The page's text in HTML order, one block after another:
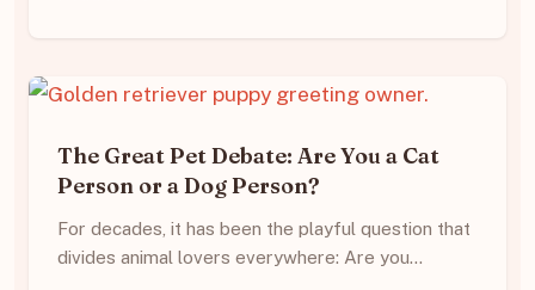
The Great Pet Debate: Are You a Cat
Person or a Dog Person?
For decades, it has been the playful question that
divides animal lovers everywhere: Are you…